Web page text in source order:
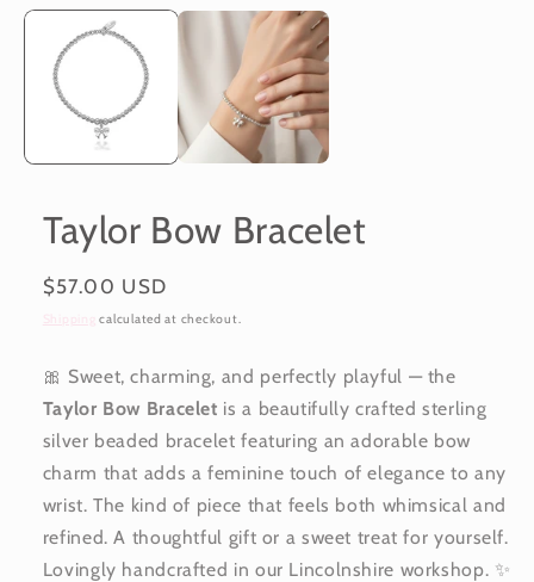
Taylor Bow Bracelet
Regular
$57.00 USD
calculated at checkout.
🎀 Sweet, charming, and perfectly playful — the
Taylor Bow Bracelet is a beautifully crafted sterling
silver beaded bracelet featuring an adorable bow
charm that adds a feminine touch of elegance to any
wrist. The kind of piece that feels both whimsical and
refined. A thoughtful gift or a sweet treat for yourself.
Lovingly handcrafted in our Lincolnshire workshop. ✨